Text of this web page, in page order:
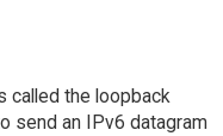
called the loopback
send an IPv6 datagram